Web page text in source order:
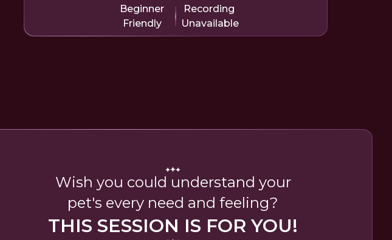
Beginner
Friendly
Recording
Unavailable
Wish you could understand your
pet's every need and feeling?
THIS SESSION IS FOR YOU!